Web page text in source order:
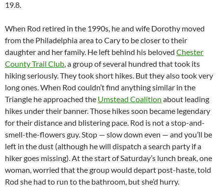
19.8.
When Rod retired in the 1990s, he and wife Dorothy moved
from the Philadelphia area to Cary to be closer to their
daughter and her family. He left behind his beloved Chester
County Trail Club, a group of several hundred that took its
hiking seriously. They took short hikes. But they also took very
long ones. When Rod couldn’t find anything similar in the
Triangle he approached the Umstead Coalition about leading
hikes under their banner. Those hikes soon became legendary
for their distance and blistering pace. Rod is not a stop-and-
smell-the-flowers guy. Stop — slow down even — and you’ll be
left in the dust (although he will dispatch a search party if a
hiker goes missing). At the start of Saturday’s lunch break, one
woman, worried that the group would depart post-haste, told
Rod she had to run to the bathroom, but she’d hurry.